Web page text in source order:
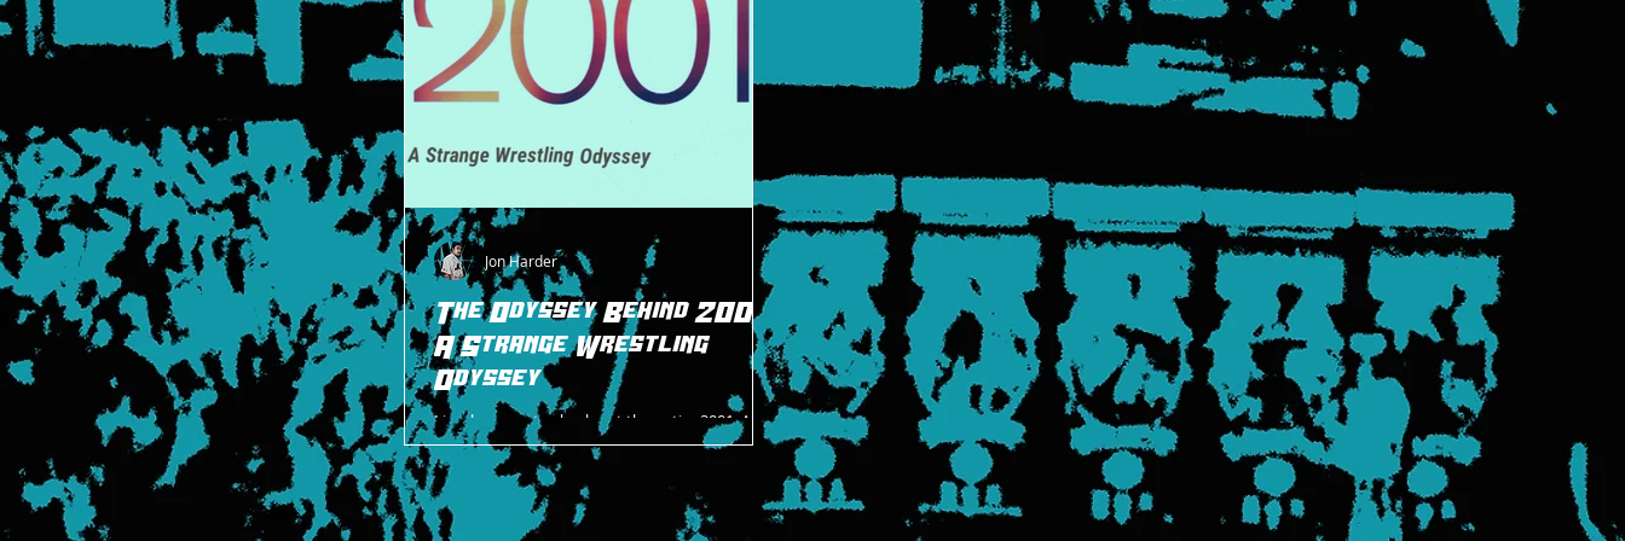
superhero, the Hurricane, and how he came to
The Odyssey Behind 2001:
A Strange Wrestling
Odyssey
I implore you to check out the entire 2001: A
Strange Wrestling Odyssey podcasts. It’s a great
look back to wrestling’s last golden era...
Jon Harder